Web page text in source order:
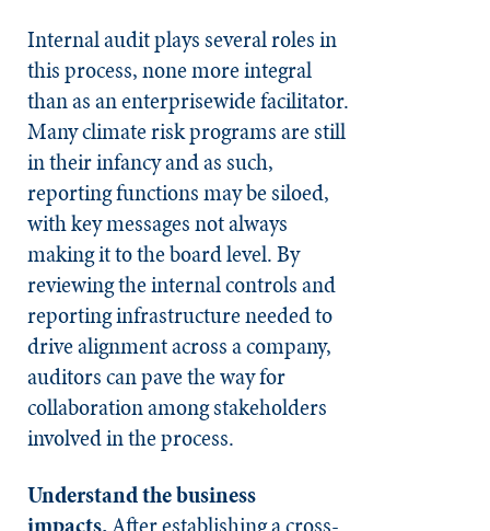
Internal audit plays several roles in
this process, none more integral
than as an enterprisewide facilitator.
Many climate risk programs are still
in their infancy and as such,
reporting functions may be siloed,
with key messages not always
making it to the board level. By
reviewing the internal controls and
reporting infrastructure needed to
drive alignment across a company,
auditors can pave the way for
collaboration among stakeholders
involved in the process.
Understand the business